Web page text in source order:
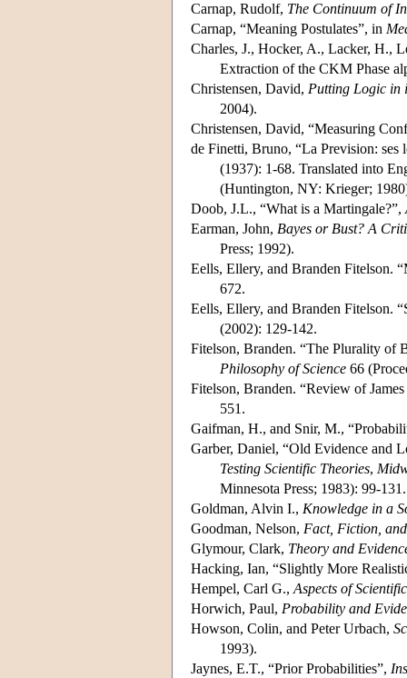
Carnap, Rudolf, The Continuum of
Carnap, “Meaning Postulates”, in
Charles, J., Hocker, A., Lacker, H.,
Extraction of the CKM Phase
Christensen, David, Putting Logic in
2004).
Christensen, David, “Measuring
de Finetti, Bruno, “La Prevision: ses
(1937): 1-68. Translated into
(Huntington, NY: Krieger;
Doob, J.L., “What is a Martingale?”,
Earman, John, Bayes or Bust? A
Press; 1992).
Eells, Ellery, and Branden Fitelson.
672.
Eells, Ellery, and Branden Fitelson.
(2002): 129-142.
Fitelson, Branden. “The Plurality of
Philosophy of Science 66
Fitelson, Branden. “Review of
551.
Gaifman, H., and Snir, M.,
Garber, Daniel, “Old Evidence and
Testing Scientific Theories,
Minnesota Press; 1983): 99-131.
Goldman, Alvin I., Knowledge in a
Goodman, Nelson, Fact, Fiction,
Glymour, Clark, Theory and
Hacking, Ian, “Slightly More
Hempel, Carl G., Aspects of
Horwich, Paul, Probability and
Howson, Colin, and Peter Urbach,
1993).
Jaynes, E.T., “Prior Probabilities”,